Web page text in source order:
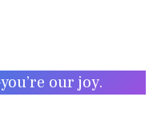
our joy.